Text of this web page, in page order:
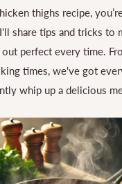
thighs recipe,
share tips and tricks to
perfect every time.
times, we've got
whip up a delicious